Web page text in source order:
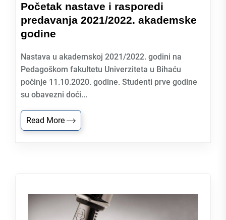
Početak nastave i rasporedi
predavanja 2021/2022. akademske
godine
Nastava u akademskoj 2021/2022. godini na
Pedagoškom fakultetu Univerziteta u Bihaću
počinje 11.10.2020. godine. Studenti prve godine
su obavezni doći...
Read More